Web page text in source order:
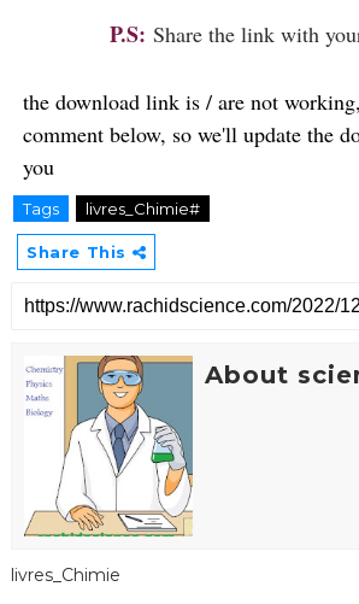
P.S: Share the link with
the download link is / are not
comment below, so we'll update the
you
Tags livres_Chimie#
Share This
About
livres_Chimie